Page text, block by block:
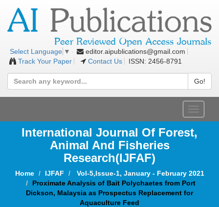
Select Language ▼
editor.aipublications@gmail.com
Track Your Paper
Contact Us ISSN: 2456-8791
Go!
Toggle
International Journal Of Forest,
Animal And Fisheries
Research(IJFAF)
Home IJFAF
Vol-5,Issue-1, January - February 2021
Proximate Analysis of Bait Polychaetes from Port
Dickson, Malaysia as Prospectus Replacement for
Aquaculture Feed